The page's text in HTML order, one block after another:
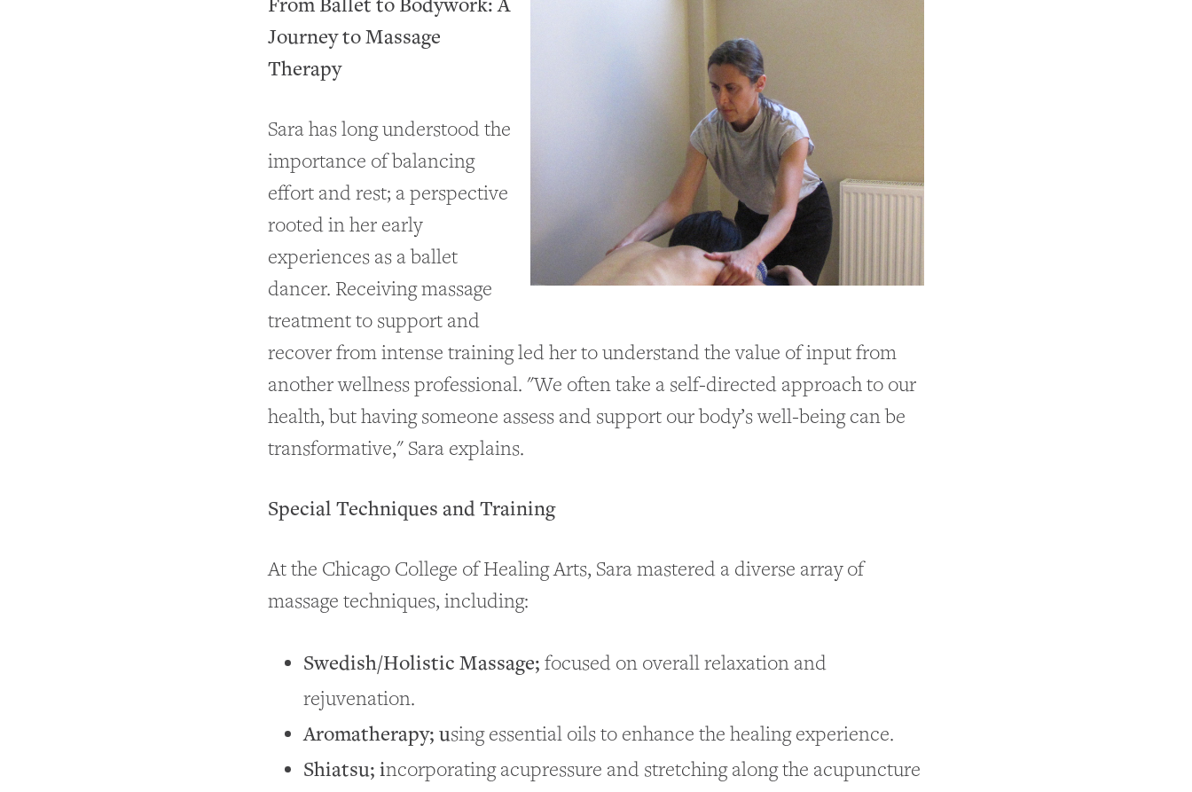
From Ballet to Bodywork: A
Journey to Massage
Therapy
Sara has long understood the
importance of balancing
effort and rest; a perspective
rooted in her early
experiences as a ballet
dancer. Receiving massage
treatment to support and
recover from intense training led her to understand the value of input from
another wellness professional. "We often take a self-directed approach to our
health, but having someone assess and support our body’s well-being can be
transformative," Sara explains.
Special Techniques and Training
At the Chicago College of Healing Arts, Sara mastered a diverse array of
massage techniques, including:
Swedish/Holistic Massage; focused on overall relaxation and
rejuvenation.
Aromatherapy; using essential oils to enhance the healing experience.
Shiatsu; incorporating acupressure and stretching along the acupuncture